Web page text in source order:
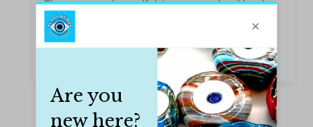
These are so beautiful. I was surprised by the
weight and how they are beautifully polished,
they are gorgeous.